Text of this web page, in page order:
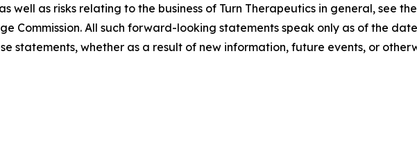
well as risks relating to the business of Turn Therapeutics in general, see
Commission. All such forward-looking statements speak only as of the
statements, whether as a result of new information, future events, or